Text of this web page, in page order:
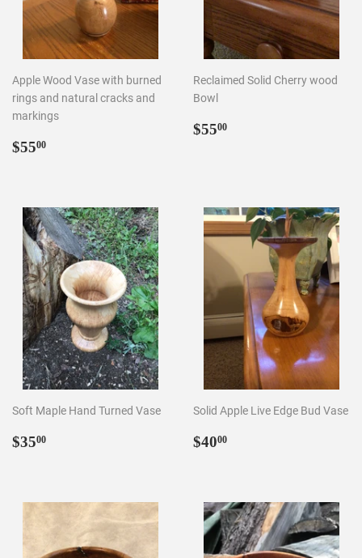
Apple Wood Vase with burned
rings and natural cracks and
markings
Regular
$5500
Reclaimed Solid Cherry wood
Bowl
Regular
$5500
Soft Maple Hand Turned Vase
Regular
$3500
Solid Apple Live Edge Bud Vase
Regular
$4000